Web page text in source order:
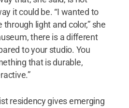
it could be. “I wanted to
light and color,” she
there is a different
to your studio. You
that is durable,
residency gives emerging